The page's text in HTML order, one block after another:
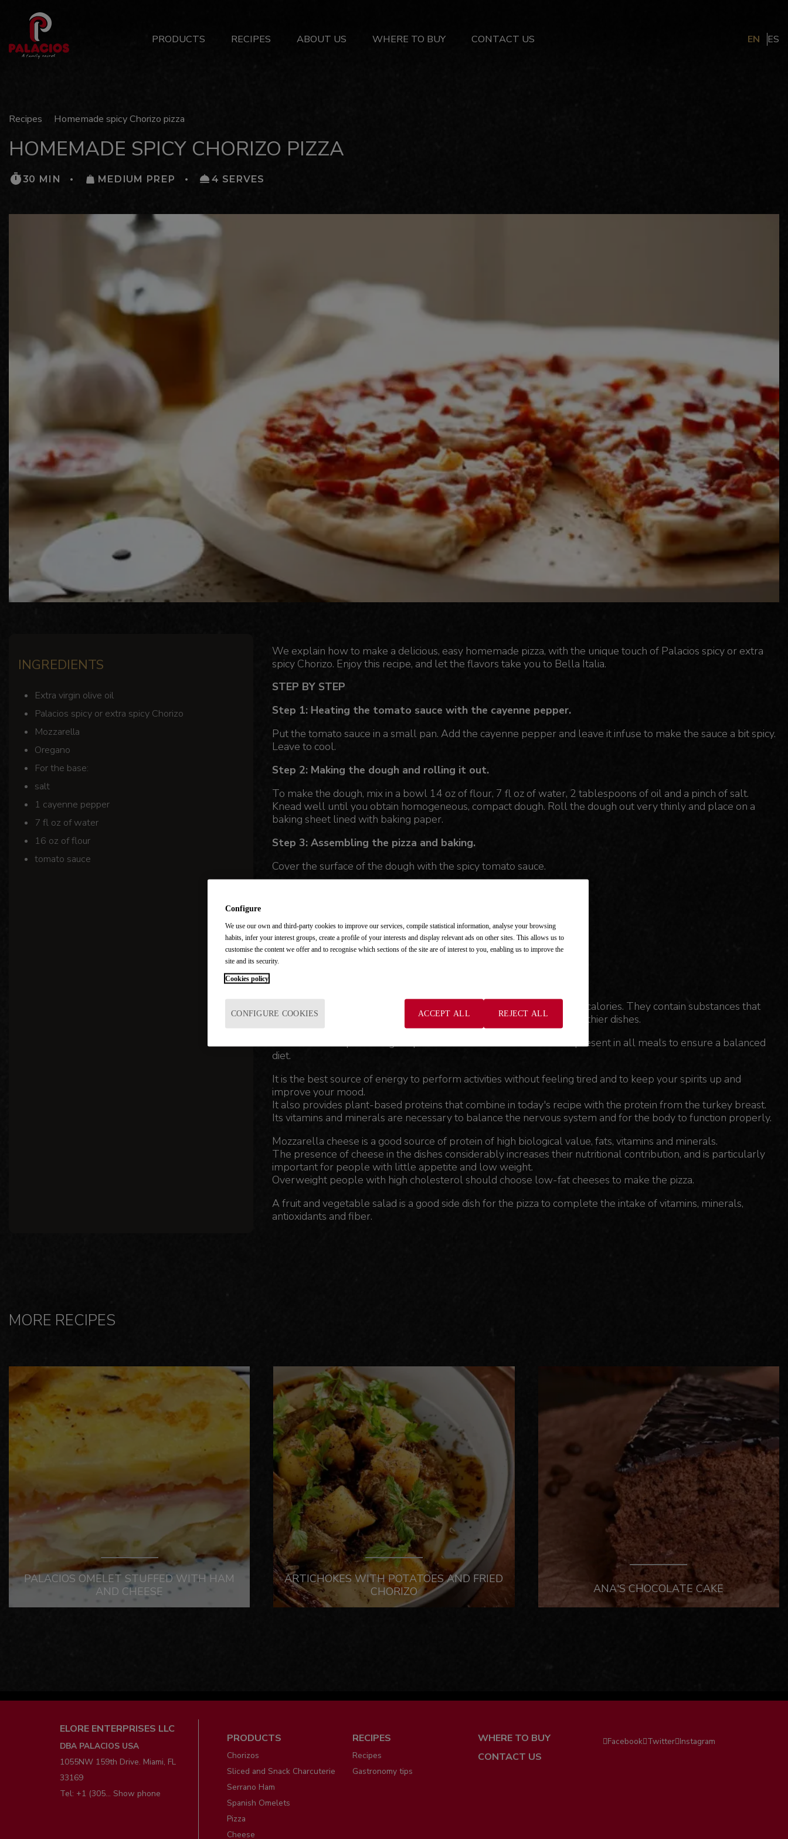
Main
PRODUCTS RECIPES ABOUT US WHERE TO BUY CONTACT US EN ES
Recipes Homemade spicy Chorizo pizza
HOMEMADE SPICY CHORIZO PIZZA
30 MIN MEDIUM PREP 4 SERVES
INGREDIENTS
Extra virgin olive oil
Palacios spicy or extra spicy Chorizo
Mozzarella
Oregano
For the base:
salt
1 cayenne pepper
7 fl oz of water
16 oz of flour
tomato sauce
We explain how to make a delicious, easy homemade pizza, with the unique touch of Palacios spicy or extra
spicy Chorizo. Enjoy this recipe, and let the flavors take you to Bella Italia.
STEP BY STEP
Step 1: Heating the tomato sauce with the cayenne pepper.
Put the tomato sauce in a small pan. Add the cayenne pepper and leave it infuse to make the sauce a bit spicy.
Leave to cool.
Step 2: Making the dough and rolling it out.
To make the dough, mix in a bowl 14 oz of flour, 7 fl oz of water, 2 tablespoons of oil and a pinch of salt.
Knead well until you obtain homogeneous, compact dough. Roll the dough out very thinly and place on a
baking sheet lined with baking paper.
Step 3: Assembling the pizza and baking.
Cover the surface of the dough with the spicy tomato sauce.
Take it out of the oven and sprinkle with oregano.
Oregano and cayenne pepper add flavor to the pizza without adding calories. They contain substances that
boost our defenses and improve our health, helping us to make healthier dishes.
The flour in the pizza dough represents the cereal that should be present in all meals to ensure a balanced
diet.
It is the best source of energy to perform activities without feeling tired and to keep your spirits up and
improve your mood.
It also provides plant-based proteins that combine in today's recipe with the protein from the turkey breast.
Its vitamins and minerals are necessary to balance the nervous system and for the body to function properly.
Mozzarella cheese is a good source of protein of high biological value, fats, vitamins and minerals.
The presence of cheese in the dishes considerably increases their nutritional contribution, and is particularly
important for people with little appetite and low weight.
Overweight people with high cholesterol should choose low-fat cheeses to make the pizza.
A fruit and vegetable salad is a good side dish for the pizza to complete the intake of vitamins, minerals,
antioxidants and fiber.
MORE RECIPES
PALACIOS OMELET STUFFED WITH HAM
AND CHEESE
ARTICHOKES WITH POTATOES AND FRIED
CHORIZO
ANA'S CHOCOLATE CAKE
ELORE ENTERPRISES LLC
DBA PALACIOS USA
1055NW 159th Drive. Miami, FL
33169
Tel: +1 (305... Show phone
Menú
pie
PRODUCTS
Chorizos
Sliced and Snack Charcuterie
Serrano Ham
Spanish Omelets
Pizza
Cheese
RECIPES
Recipes
Gastronomy tips
WHERE TO BUY
CONTACT US
Facebook Twitter Instagram
Configure
We use our own and third-party cookies to improve our services, compile statistical information, analyse your browsing
habits, infer your interest groups, create a profile of your interests and display relevant ads on other sites. This allows us to
customise the content we offer and to recognise which sections of the site are of interest to you, enabling us to improve the
site and its security.
Cookies policy
CONFIGURE COOKIES REJECT ALL
ACCEPT ALL